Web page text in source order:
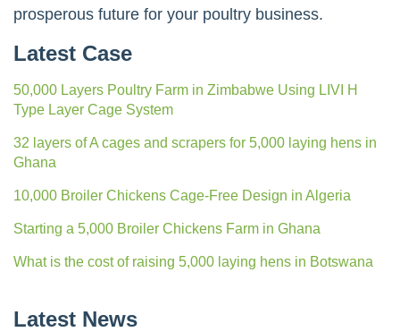
prosperous future for your poultry business.
Latest Case
50,000 Layers Poultry Farm in Zimbabwe Using LIVI H
Type Layer Cage System
32 layers of A cages and scrapers for 5,000 laying hens in
Ghana
10,000 Broiler Chickens Cage-Free Design in Algeria
Starting a 5,000 Broiler Chickens Farm in Ghana
What is the cost of raising 5,000 laying hens in Botswana
Latest News